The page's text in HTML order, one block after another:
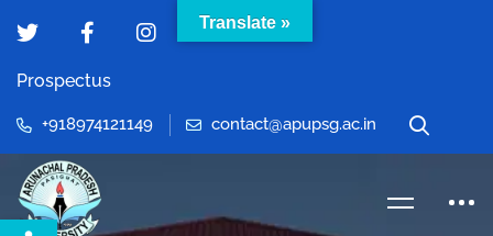
Prospectus
+918974121149 contact@apupsg.ac.in
Translate »